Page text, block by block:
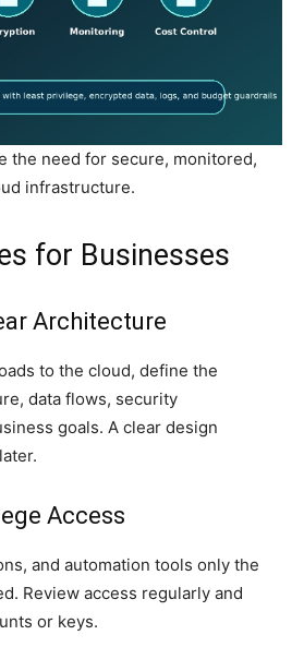
the need for secure, monitored,
infrastructure.
for Businesses
Architecture
to the cloud, define the
data flows, security
goals. A clear design
Access
and automation tools only the
Review access regularly and
or keys.